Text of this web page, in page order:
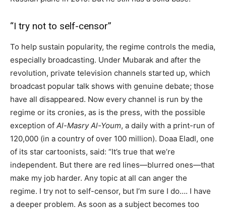
“I try not to self-censor”
To help sustain popularity, the regime controls the media,
especially broadcasting. Under Mubarak and after the
revolution, private television channels started up, which
broadcast popular talk shows with genuine debate; those
have all disappeared. Now every channel is run by the
regime or its cronies, as is the press, with the possible
exception of Al-Masry Al-Youm, a daily with a print-run of
120,000 (in a country of over 100 million). Doaa Eladl, one
of its star cartoonists, said: “It’s true that we’re
independent. But there are red lines—blurred ones—that
make my job harder. Any topic at all can anger the
regime. I try not to self-censor, but I’m sure I do…. I have
a deeper problem. As soon as a subject becomes too